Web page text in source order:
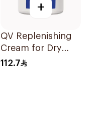
+
QV Replenishing
Cream for Dry
Skin 250g
112.7